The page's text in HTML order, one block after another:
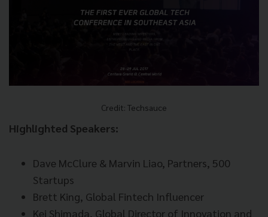
Credit: Techsauce
Highlighted Speakers:
Dave McClure & Marvin Liao, Partners, 500
Startups
Brett King, Global Fintech Influencer
Kei Shimada, Global Director of Innovation and